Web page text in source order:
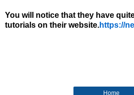
You will notice that they have
tutorials on their website.https://
Home